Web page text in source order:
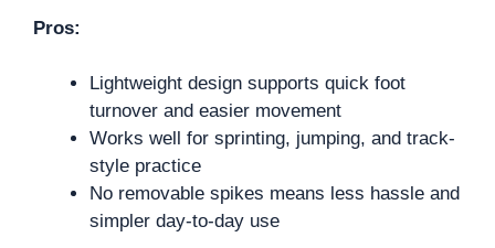
Pros:
Lightweight design supports quick foot
turnover and easier movement
Works well for sprinting, jumping, and track-
style practice
No removable spikes means less hassle and
simpler day-to-day use